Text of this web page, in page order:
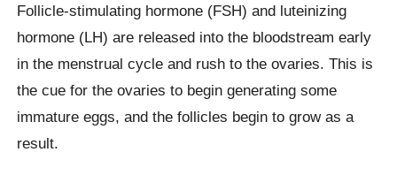
Follicle-stimulating hormone (FSH) and luteinizing
hormone (LH) are released into the bloodstream early
in the menstrual cycle and rush to the ovaries. This is
the cue for the ovaries to begin generating some
immature eggs, and the follicles begin to grow as a
result.